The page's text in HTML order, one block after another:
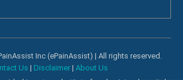
Inc (ePainAssist) | All rights reserved.
Us | Disclaimer| About Us